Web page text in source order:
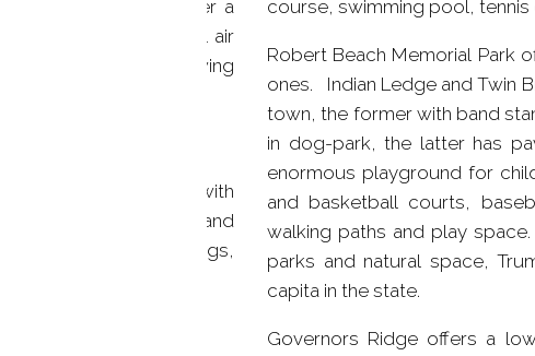
gas heat, and central air
Perfect for growing
living room, with
floors, large windows, and
area has crown moldings,
course, swimming pool,
Robert Beach Memorial Park
ones. Indian Ledge and Twin
town, the former with band
in dog-park, the latter has
enormous playground for
and basketball courts,
walking paths and play
parks and natural space,
capita in the state.
Governors Ridge offers a